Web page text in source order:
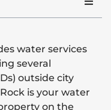
water services
several
outside city
is your water
on the